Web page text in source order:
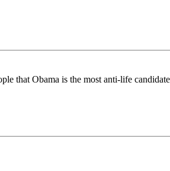
that Obama is the most anti-life